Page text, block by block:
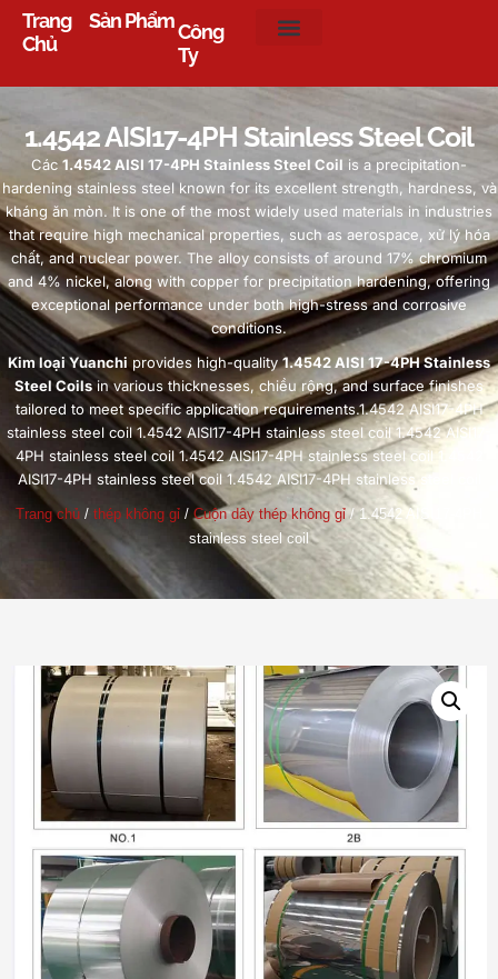
Trang
Chủ
Sản PhẩmCông
Ty
1.4542AISI17-4PH Stainless Steel Coil
Các 1.4542AISI 17-4PH Stainless Steel Coil is a precipitation-
hardening stainless steel known for its excellent strength, hardness, và
kháng ăn mòn. It is one of the most widely used materials in industries
that require high mechanical properties, such as aerospace, xử lý hóa
chất,and nuclear power. The alloy consists of around 17%chromium
and4%nickel,along with copper for precipitation hardening,offering
exceptional performance under both high-stress and corrosive
conditions.
Kim loại Yuanchi provides high-quality 1.4542AISI 17-4PH Stainless
Steel Coils in various thicknesses, chiều rộng,and surface finishes
tailored to meet specific application requirements.1.4542 AISI17-4PH
stainless steel coil1.4542AISI17-4PH stainless steel coil1.4542AISI17-
4PH stainless steel coil1.4542AISI17-4PH stainless steel coil1.4542
AISI17-4PH stainless steel coil1.4542 AISI17-4PH stainless steel coil
Trang chủ / thép không gỉ /Cuộn dây thép không gỉ/ 1.4542 AISI17-4PH
stainless steel coil